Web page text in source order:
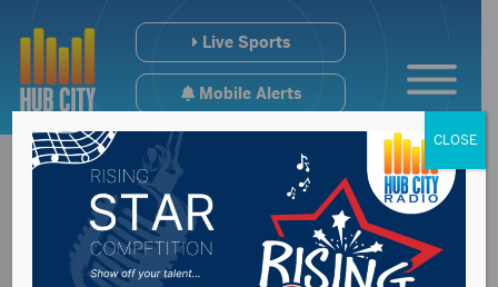
Live Sports
Mobile Alerts
CLOSE